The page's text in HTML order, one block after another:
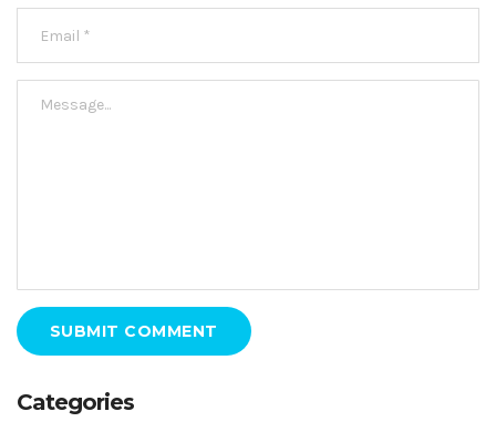
SUBMIT COMMENT
Categories